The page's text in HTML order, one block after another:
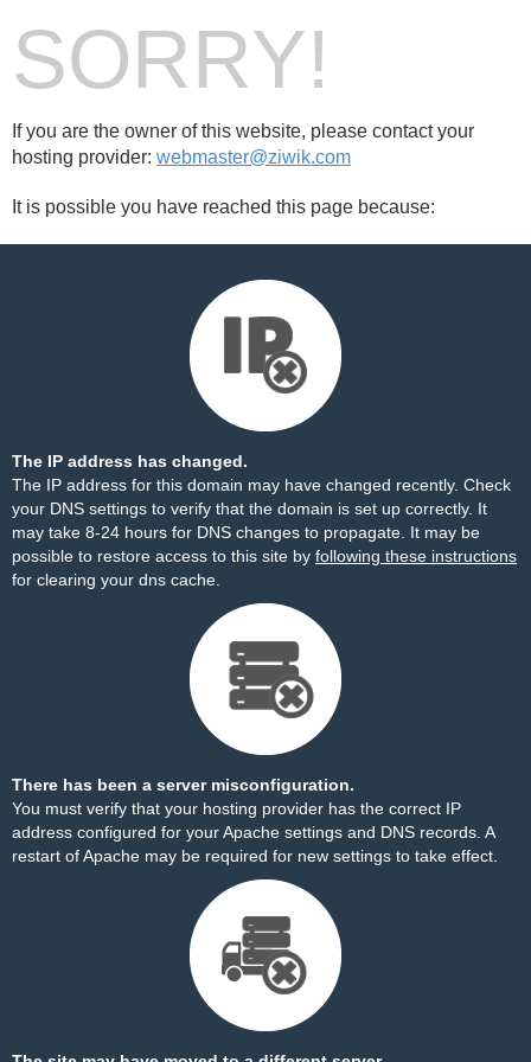
SORRY!
If you are the owner of this website, please contact your
hosting provider: webmaster@ziwik.com
It is possible you have reached this page because:
The IP address has changed.
The IP address for this domain may have changed recently. Check
your DNS settings to verify that the domain is set up correctly. It
may take 8-24 hours for DNS changes to propagate. It may be
possible to restore access to this site by following these instructions
for clearing your dns cache.
There has been a server misconfiguration.
You must verify that your hosting provider has the correct IP
address configured for your Apache settings and DNS records. A
restart of Apache may be required for new settings to take effect.